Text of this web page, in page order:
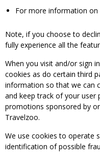
For more information on
Note, if you choose to
fully experience all the
When you visit and/or sign
cookies as do certain third
information so that we can
and keep track of your user
promotions sponsored by
Travelzoo.
We use cookies to operate
identification of possible